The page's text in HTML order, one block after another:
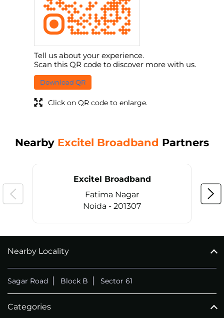
Tell us about your experience.
Scan this QR code to discover more with us.
Download QR
Click on QR code to enlarge.
Nearby Excitel Broadband Partners
Excitel Broadband
Fatima Nagar
Noida - 201307
Nearby Locality
Sagar Road Block B Sector 61
Categories